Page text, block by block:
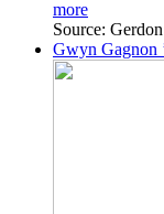
more
Source:
Gwyn Gagnon